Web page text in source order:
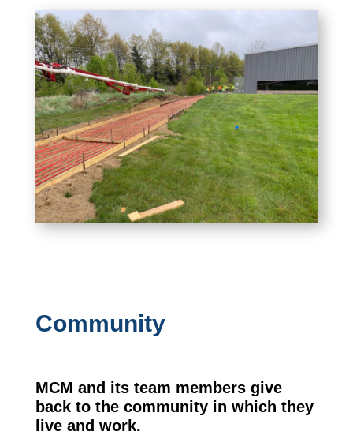
Community
MCM and its team members give
back to the community in which they
live and work.